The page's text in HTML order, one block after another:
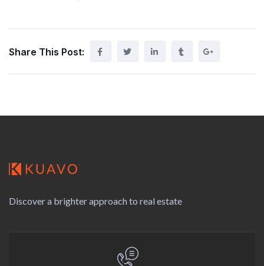
Share This Post:
Discover a brighter approach to real estate